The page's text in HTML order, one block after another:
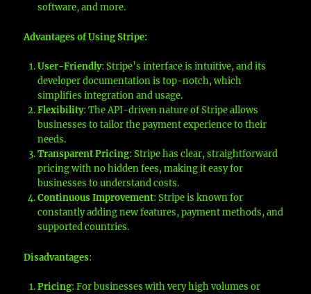
software, and more.
Advantages of Using Stripe:
User-Friendly: Stripe’s interface is intuitive, and its
developer documentation is top-notch, which
simplifies integration and usage.
Flexibility: The API-driven nature of Stripe allows
businesses to tailor the payment experience to their
needs.
Transparent Pricing: Stripe has clear, straightforward
pricing with no hidden fees, making it easy for
businesses to understand costs.
Continuous Improvement: Stripe is known for
constantly adding new features, payment methods, and
supported countries.
Disadvantages:
Pricing: For businesses with very high volumes or